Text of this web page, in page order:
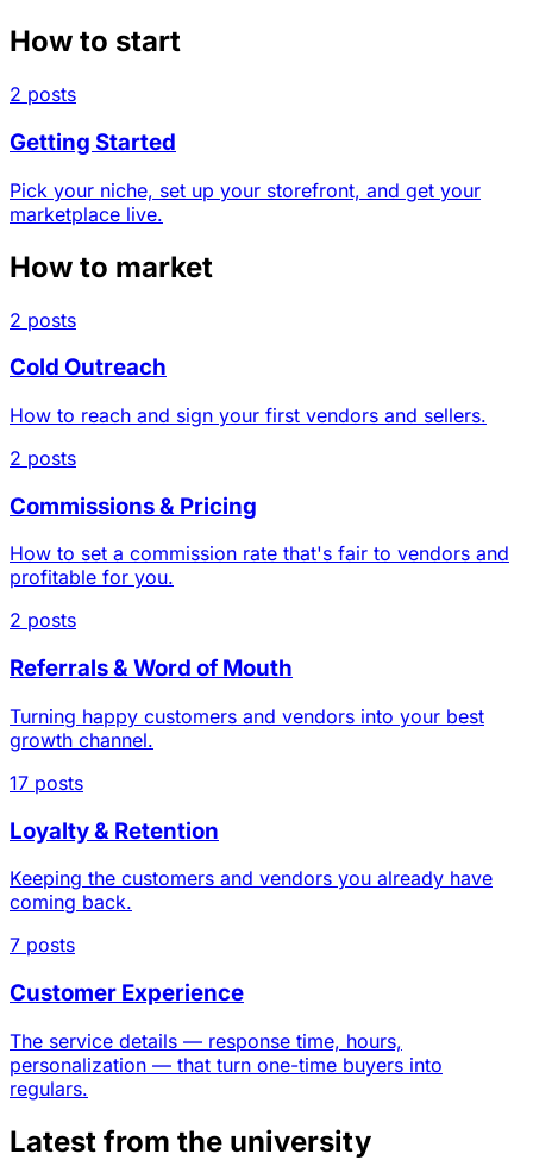
How to start
2 posts
Getting Started
Pick your niche, set up your storefront, and get your
marketplace live.
How to market
2 posts
Cold Outreach
How to reach and sign your first vendors and sellers.
2 posts
Commissions & Pricing
How to set a commission rate that's fair to vendors and
profitable for you.
2 posts
Referrals & Word of Mouth
Turning happy customers and vendors into your best
growth channel.
17 posts
Loyalty & Retention
Keeping the customers and vendors you already have
coming back.
7 posts
Customer Experience
The service details — response time, hours,
personalization — that turn one-time buyers into
regulars.
Latest from the university